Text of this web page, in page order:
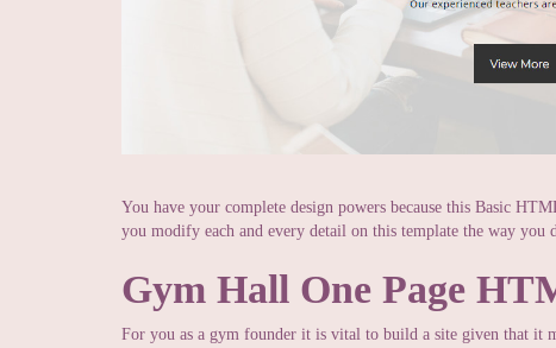
You have your complete design powers because this Basic
you modify each and every detail on this template the way you
Gym Hall One Page
For you as a gym founder it is vital to build a site given that it